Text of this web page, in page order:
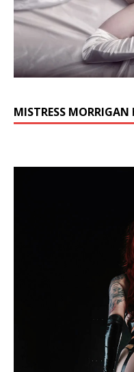
MISTRESS MORRIGAN